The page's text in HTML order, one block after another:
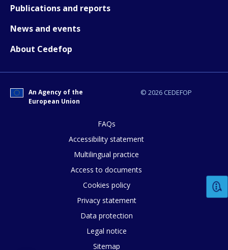
Publications and reports
News and events
About Cedefop
© 2026 CEDEFOP
An Agency of the
European Union
FAQs
Accessibility statement
Multilingual practice
Access to documents
Cookies policy
Privacy statement
Data protection
Legal notice
Sitemap